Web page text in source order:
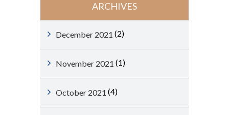
ARCHIVES
December 2021 (2)
November 2021 (1)
October 2021 (4)